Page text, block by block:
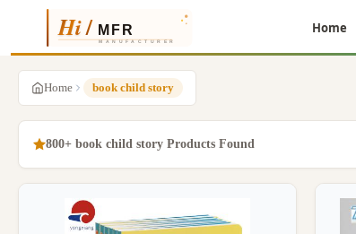
Home
Home book child story
800+ book child story Products Found